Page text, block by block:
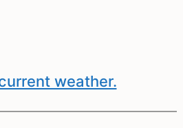
weather.